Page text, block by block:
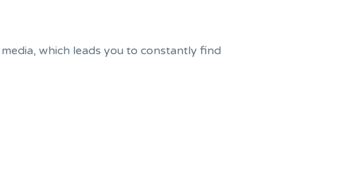
which leads you to constantly find